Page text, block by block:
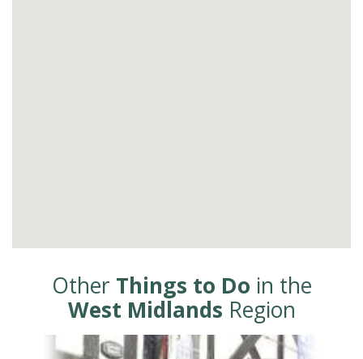
Other Things to Do in the
West Midlands Region